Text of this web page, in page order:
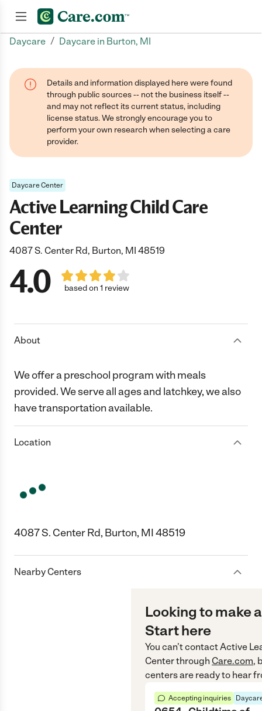
Daycare / Daycare in Burton, MI
Details and information displayed here were found
through public sources -- not the business itself --
and may not reflect its current status, including
license status. We strongly encourage you to
perform your own research when selecting a care
provider.
Daycare Center
Active Learning Child Care
Center
4087 S. Center Rd, Burton, MI 48519
4.0 based on 1 review
About
We offer a preschool program with meals
provided. We serve all ages and latchkey, we also
have transportation available.
Location
4087 S. Center Rd, Burton, MI 48519
Nearby Centers
Looking to make
Start here
You can’t contactActive
Centerthrough Care.com,
centers are ready to hear
Accepting inquiries